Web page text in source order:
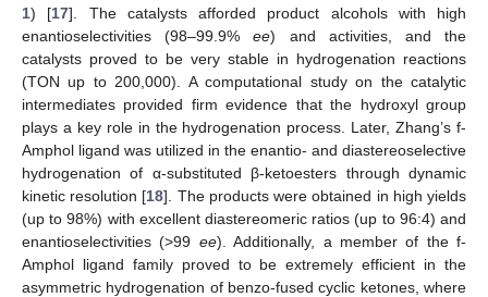
1) [17]. The catalysts afforded product alcohols with high
enantioselectivities (98–99.9%ee) and activities, and the
catalysts proved to be very stable in hydrogenation reactions
(TON up to 200,000). A computational study on the catalytic
intermediates provided firm evidence that the hydroxyl group
plays a key role in the hydrogenation process. Later, Zhang’s f-
Amphol ligand was utilized in the enantio- and diastereoselective
hydrogenation of α-substituted β-ketoesters through dynamic
kinetic resolution [18]. The products were obtained in high yields
(up to 98%) with excellent diastereomeric ratios (up to 96:4) and
enantioselectivities (>99 ee). Additionally, a member of the f-
Amphol ligand family proved to be extremely efficient in the
asymmetric hydrogenation of benzo-fused cyclic ketones, where